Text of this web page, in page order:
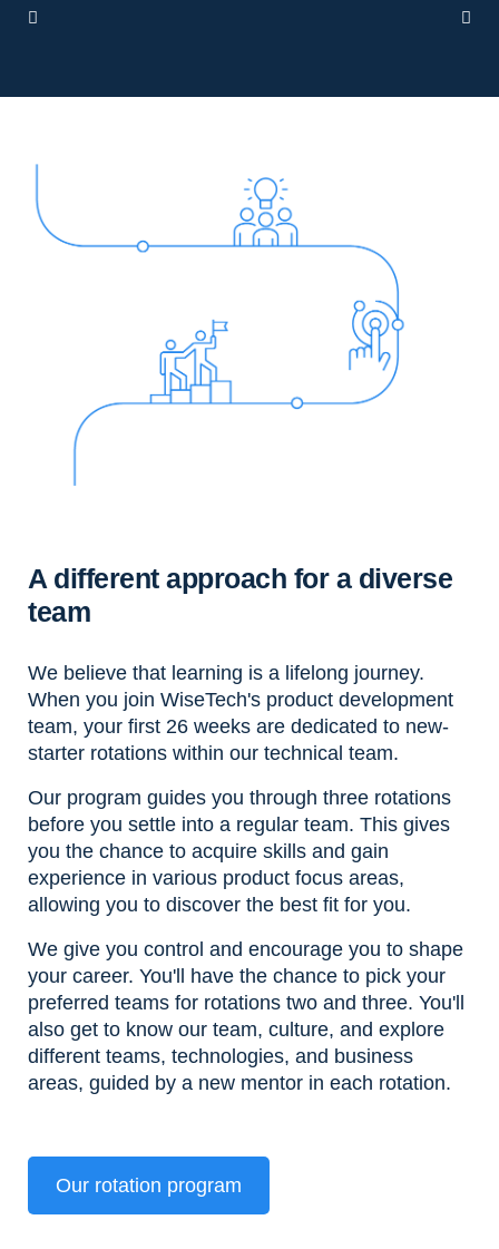
 
A different approach for a diverse
team
We believe that learning is a lifelong journey.
When you join WiseTech's product development
team, your first 26 weeks are dedicated to new-
starter rotations within our technical team.
Our program guides you through three rotations
before you settle into a regular team. This gives
you the chance to acquire skills and gain
experience in various product focus areas,
allowing you to discover the best fit for you.
We give you control and encourage you to shape
your career. You'll have the chance to pick your
preferred teams for rotations two and three. You'll
also get to know our team, culture, and explore
different teams, technologies, and business
areas, guided by a new mentor in each rotation.
Our rotation program